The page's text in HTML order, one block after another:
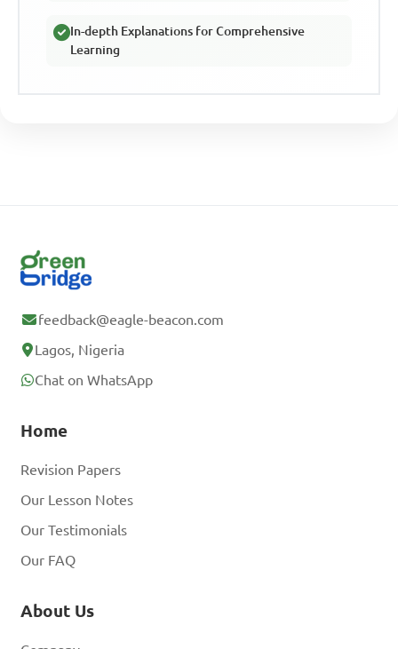
In-depth Explanations for Comprehensive
Learning
feedback@eagle-beacon.com
Lagos, Nigeria
Chat on WhatsApp
Home
Revision Papers
Our Lesson Notes
Our Testimonials
Our FAQ
About Us